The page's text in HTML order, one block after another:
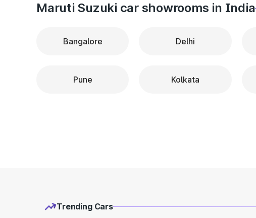
Maruti Suzuki car showrooms in India
Bangalore Delhi
Pune Kolkata
Trending Cars